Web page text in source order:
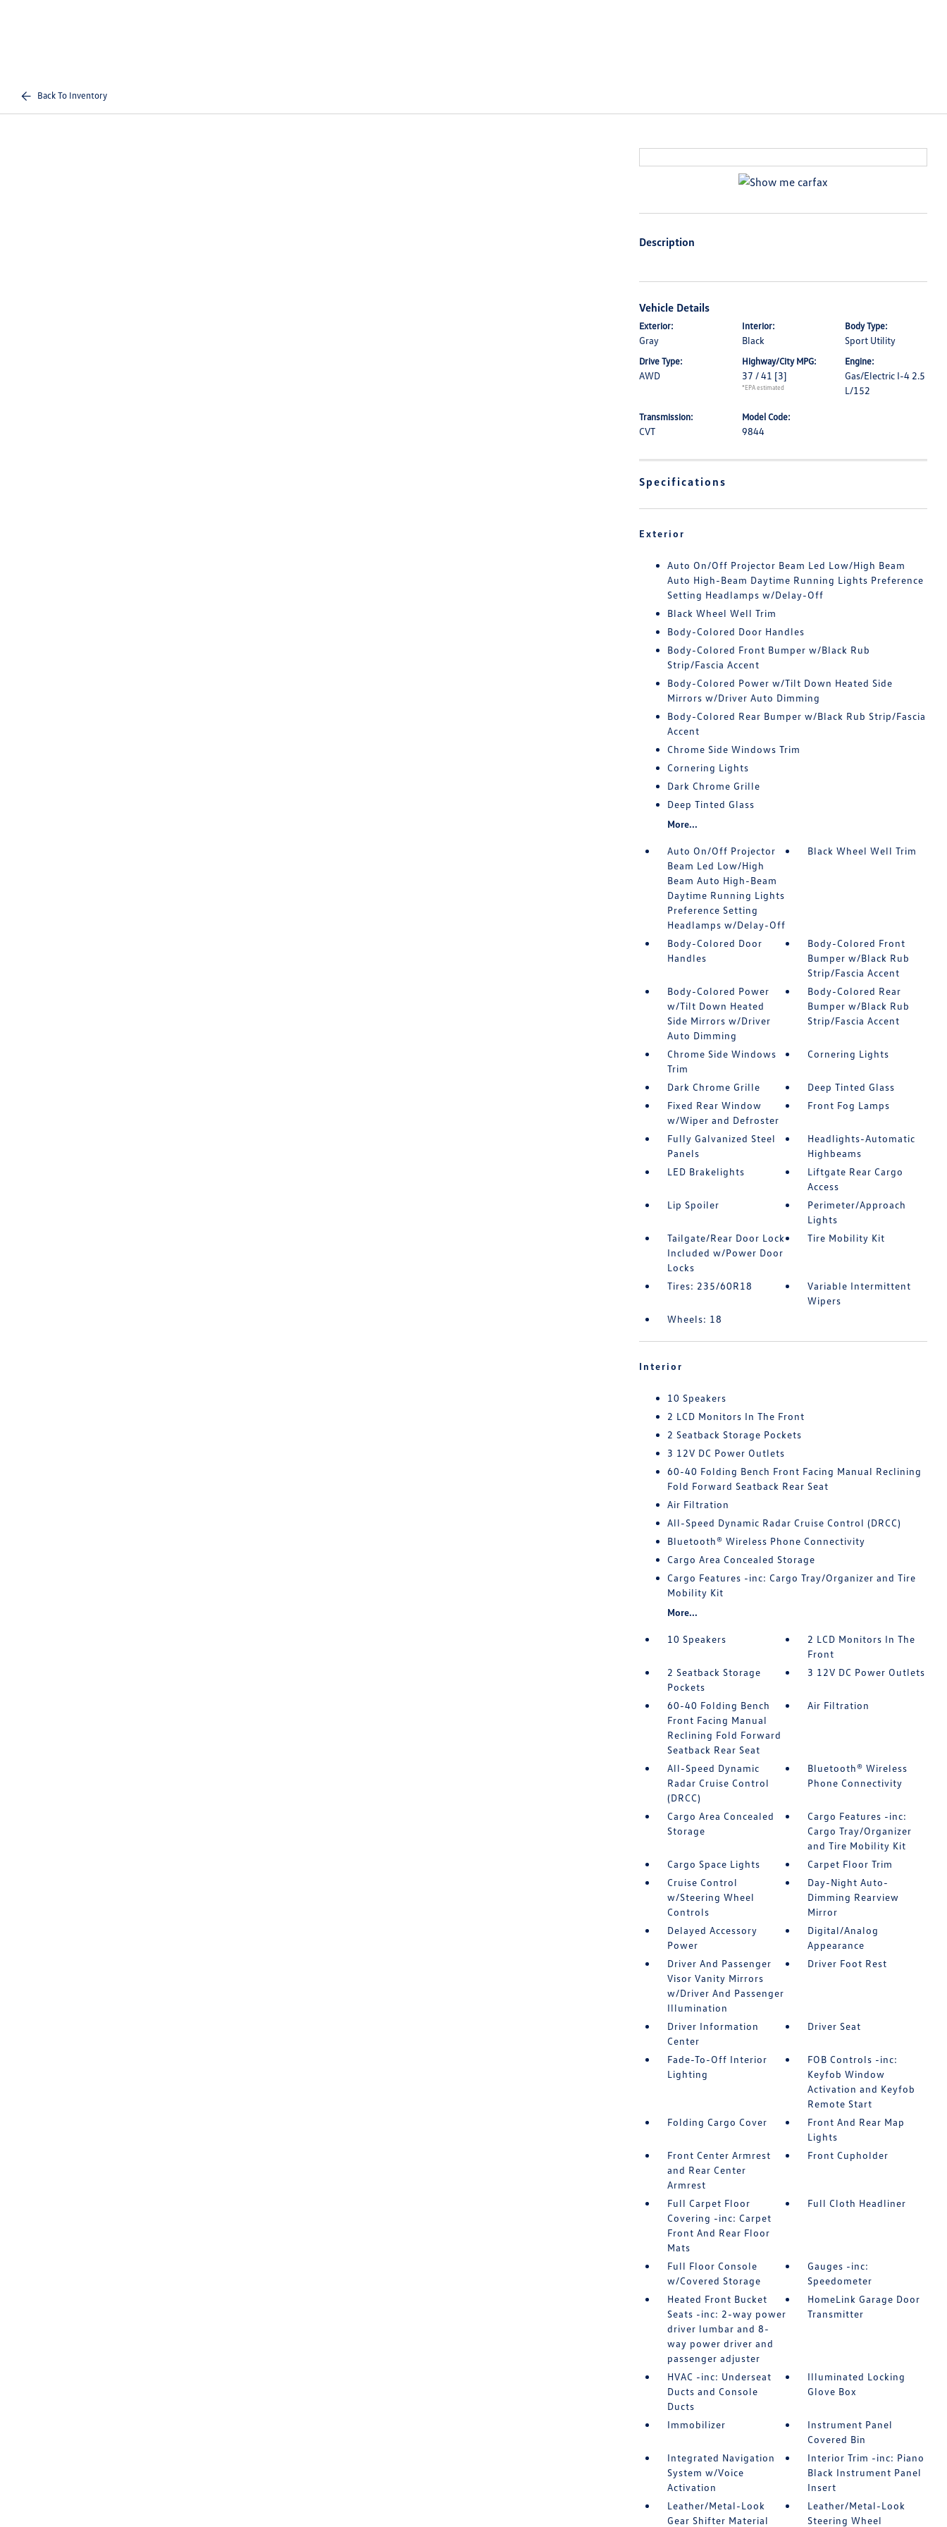
Back To Inventory
Description
Vehicle Details
Exterior:
Gray
Interior:
Black
Body Type:
Sport Utility
Drive Type:
AWD
Highway/City MPG:
37 / 41 [3]
*EPA estimated
Engine:
Gas/Electric I-4 2.5
L/152
Transmission:
CVT
Model Code:
9844
Specifications
Exterior
Auto On/Off Projector Beam Led Low/High Beam
Auto High-Beam Daytime Running Lights Preference
Setting Headlamps w/Delay-Off
Black Wheel Well Trim
Body-Colored Door Handles
Body-Colored Front Bumper w/Black Rub
Strip/Fascia Accent
Body-Colored Power w/Tilt Down Heated Side
Mirrors w/Driver Auto Dimming
Body-Colored Rear Bumper w/Black Rub Strip/Fascia
Accent
Chrome Side Windows Trim
Cornering Lights
Dark Chrome Grille
Deep Tinted Glass
More...
Auto On/Off Projector
Beam Led Low/High
Beam Auto High-Beam
Daytime Running Lights
Preference Setting
Headlamps w/Delay-Off
Black Wheel Well Trim
Body-Colored Door
Handles
Body-Colored Front
Bumper w/Black Rub
Strip/Fascia Accent
Body-Colored Power
w/Tilt Down Heated
Side Mirrors w/Driver
Auto Dimming
Body-Colored Rear
Bumper w/Black Rub
Strip/Fascia Accent
Chrome Side Windows
Trim
Cornering Lights
Dark Chrome Grille
Deep Tinted Glass
Fixed Rear Window
w/Wiper and Defroster
Front Fog Lamps
Fully Galvanized Steel
Panels
Headlights-Automatic
Highbeams
LED Brakelights
Liftgate Rear Cargo
Access
Lip Spoiler
Perimeter/Approach
Lights
Tailgate/Rear Door Lock
Included w/Power Door
Locks
Tire Mobility Kit
Tires: 235/60R18
Variable Intermittent
Wipers
Wheels: 18
Interior
10 Speakers
2 LCD Monitors In The Front
2 Seatback Storage Pockets
3 12V DC Power Outlets
60-40 Folding Bench Front Facing Manual Reclining
Fold Forward Seatback Rear Seat
Air Filtration
All-Speed Dynamic Radar Cruise Control (DRCC)
Bluetooth® Wireless Phone Connectivity
Cargo Area Concealed Storage
Cargo Features -inc: Cargo Tray/Organizer and Tire
Mobility Kit
More...
10 Speakers
2 LCD Monitors In The
Front
2 Seatback Storage
Pockets
3 12V DC Power Outlets
60-40 Folding Bench
Front Facing Manual
Reclining Fold Forward
Seatback Rear Seat
Air Filtration
All-Speed Dynamic
Radar Cruise Control
(DRCC)
Bluetooth® Wireless
Phone Connectivity
Cargo Area Concealed
Storage
Cargo Features -inc:
Cargo Tray/Organizer
and Tire Mobility Kit
Cargo Space Lights
Carpet Floor Trim
Cruise Control
w/Steering Wheel
Controls
Day-Night Auto-
Dimming Rearview
Mirror
Delayed Accessory
Power
Digital/Analog
Appearance
Driver And Passenger
Visor Vanity Mirrors
w/Driver And Passenger
Illumination
Driver Foot Rest
Driver Information
Center
Driver Seat
Fade-To-Off Interior
Lighting
FOB Controls -inc:
Keyfob Window
Activation and Keyfob
Remote Start
Folding Cargo Cover
Front And Rear Map
Lights
Front Center Armrest
and Rear Center
Armrest
Front Cupholder
Full Carpet Floor
Covering -inc: Carpet
Front And Rear Floor
Mats
Full Cloth Headliner
Full Floor Console
w/Covered Storage
Gauges -inc:
Speedometer
Heated Front Bucket
Seats -inc: 2-way power
driver lumbar and 8-
way power driver and
passenger adjuster
HomeLink Garage Door
Transmitter
HVAC -inc: Underseat
Ducts and Console
Ducts
Illuminated Locking
Glove Box
Immobilizer
Instrument Panel
Covered Bin
Integrated Navigation
System w/Voice
Activation
Interior Trim -inc: Piano
Black Instrument Panel
Insert
Leather/Metal-Look
Gear Shifter Material
Leather/Metal-Look
Steering Wheel